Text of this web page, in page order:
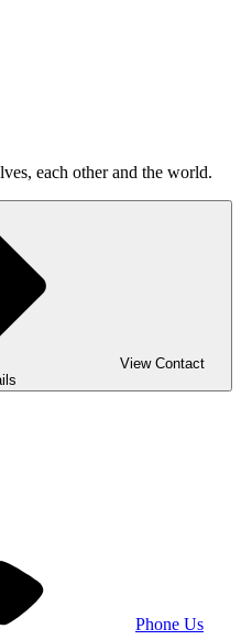
each other and the world.
View Contact
Phone Us